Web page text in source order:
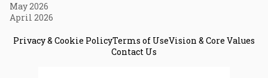
May 2026
April 2026
Privacy & Cookie PolicyTerms of UseVision & Core Values
Contact Us